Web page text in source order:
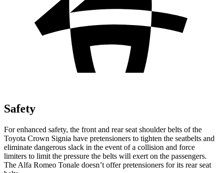
Safety
For enhanced safety, the front and rear seat shoulder belts of the
Toyota Crown Signia have pretensioners to tighten the seatbelts and
eliminate dangerous slack in the event of a collision and force
limiters to limit the pressure the belts will exert on the passengers.
The Alfa Romeo Tonale doesn’t offer pretensioners for its rear seat